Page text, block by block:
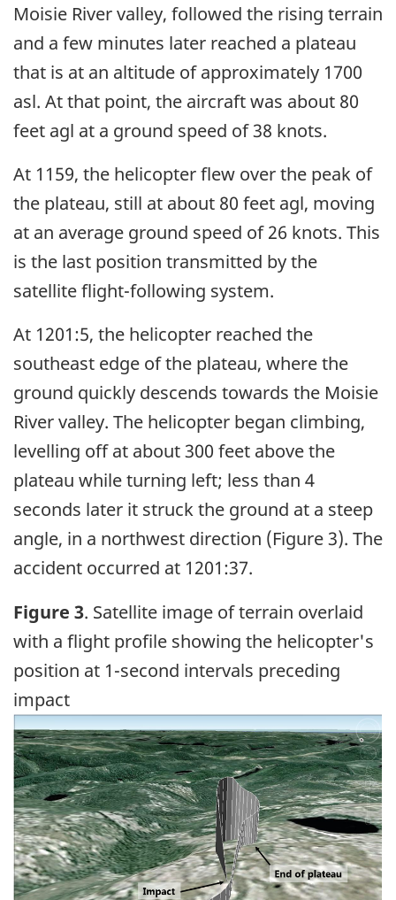
Moisie River valley, followed the rising terrain
and a few minutes later reached a plateau
that is at an altitude of approximately 1700
asl. At that point, the aircraft was about 80
feet agl at a ground speed of 38 knots.
At 1159, the helicopter flew over the peak of
the plateau, still at about 80 feet agl, moving
at an average ground speed of 26 knots. This
is the last position transmitted by the
satellite flight-following system.
At 1201:5, the helicopter reached the
southeast edge of the plateau, where the
ground quickly descends towards the Moisie
River valley. The helicopter began climbing,
levelling off at about 300 feet above the
plateau while turning left; less than 4
seconds later it struck the ground at a steep
angle, in a northwest direction (Figure 3). The
accident occurred at 1201:37.
Figure 3. Satellite image of terrain overlaid
with a flight profile showing the helicopter's
position at 1-second intervals preceding
impact
Image